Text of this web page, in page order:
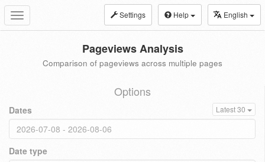
Toggle
navigation
Settings Help English
Pageviews Analysis
Comparison of pageviews across multiple pages
Options
Dates Latest 30
Date type